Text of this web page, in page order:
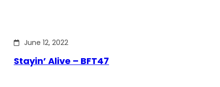
June 12, 2022
Stayin’ Alive – BFT47